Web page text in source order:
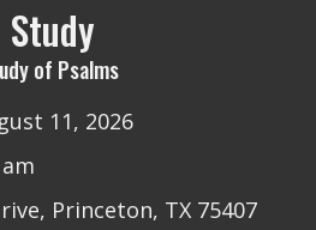
of Psalms
11, 2026
Princeton, TX 75407